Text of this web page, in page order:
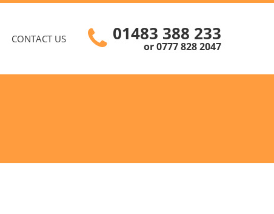
CONTACT US 01483 388 233
or 0777 828 2047